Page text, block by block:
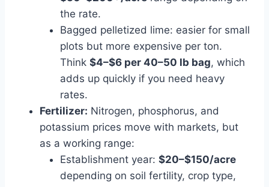
the rate.
Bagged pelletized lime: easier for small
plots but more expensive per ton.
Think $4–$6 per 40–50 lb bag, which
adds up quickly if you need heavy
rates.
Fertilizer: Nitrogen, phosphorus, and
potassium prices move with markets, but
as a working range:
Establishment year: $20–$150/acre
depending on soil fertility, crop type,